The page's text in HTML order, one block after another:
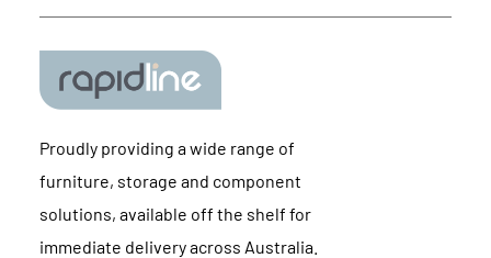
Proudly providing a wide range of
furniture, storage and component
solutions, available off the shelf for
immediate delivery across Australia.